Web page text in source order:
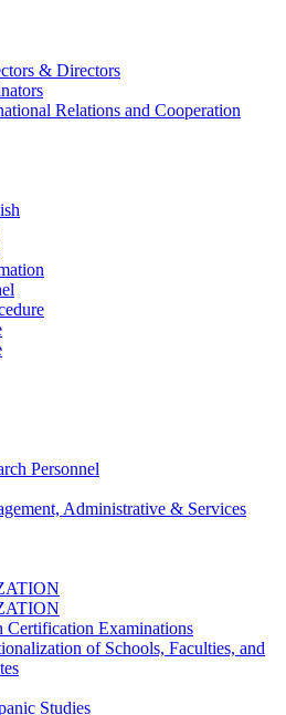
& Directors
Relations and Cooperation
Personnel
Administrative & Services
Examinations
of Schools, Faculties, and
Studies